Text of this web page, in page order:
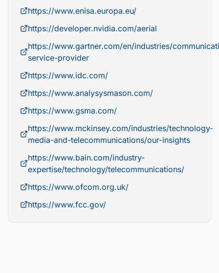
https://www.enisa.europa.eu/
https://developer.nvidia.com/aerial
https://www.gartner.com/en/industries/
service-provider
https://www.idc.com/
https://www.analysysmason.com/
https://www.gsma.com/
https://www.mckinsey.com/industries/technology-
media-and-telecommunications/our-insights
https://www.bain.com/industry-
expertise/technology/telecommunications/
https://www.ofcom.org.uk/
https://www.fcc.gov/